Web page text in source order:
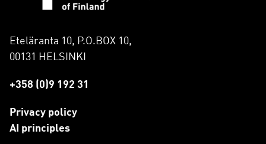
Eteläranta 10, P.O.BOX 10,
00131 HELSINKI
+358 (0)9 192 31
Privacy policy
AI principles